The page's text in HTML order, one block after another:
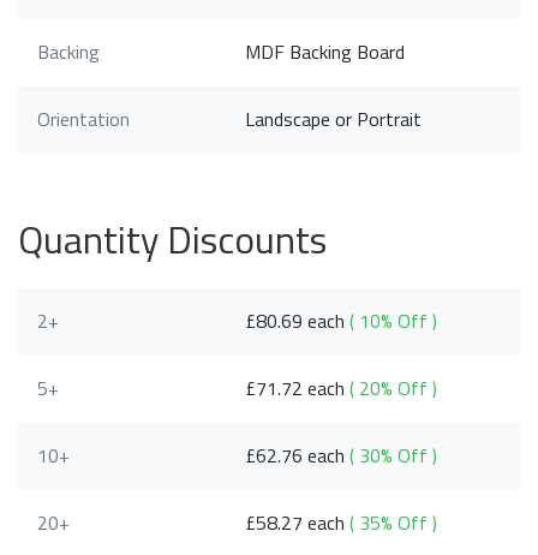
Backing MDF Backing Board
Orientation Landscape or Portrait
Quantity Discounts
2+ £80.69 each( 10% Off )
5+ £71.72 each( 20% Off )
10+ £62.76 each( 30% Off )
20+ £58.27 each( 35% Off )